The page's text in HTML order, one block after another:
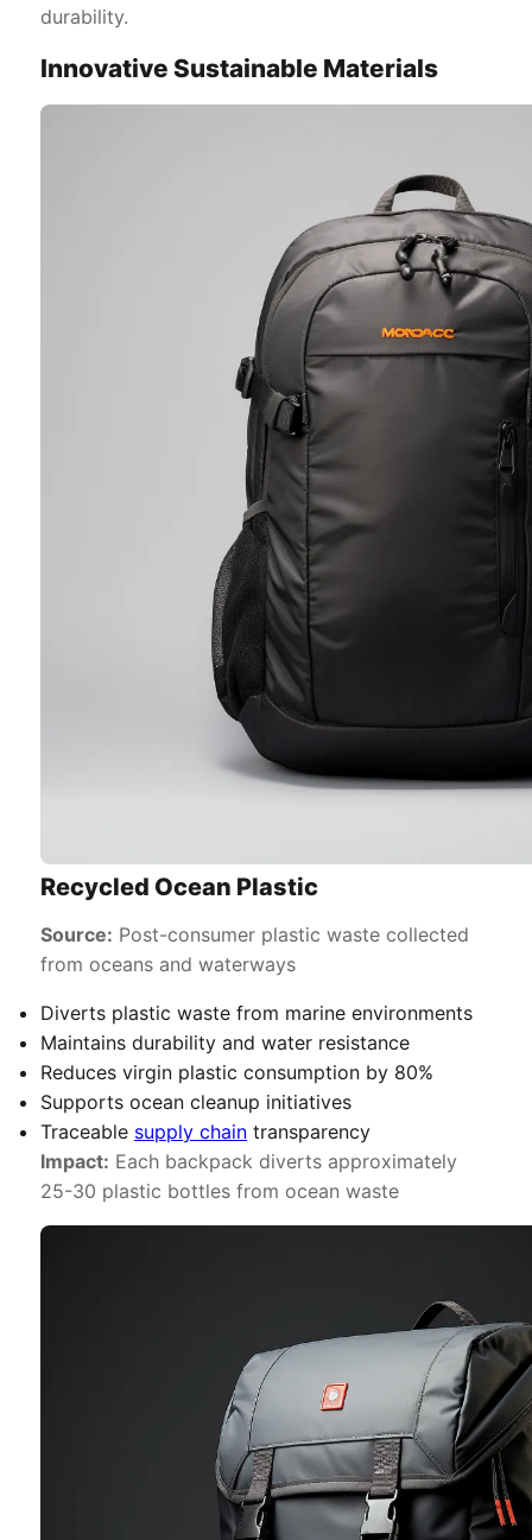
durability.
Innovative Sustainable Materials
Recycled Ocean Plastic
Source: Post-consumer plastic waste collected
from oceans and waterways
Diverts plastic waste from marine environments
Maintains durability and water resistance
Reduces virgin plastic consumption by 80%
Supports ocean cleanup initiatives
Traceable supply chain transparency
Impact: Each backpack diverts approximately
25-30 plastic bottles from ocean waste